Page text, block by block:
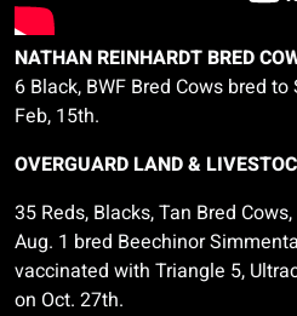
NATHAN REINHARDT BRED
6 Black, BWF Bred Cows bred
Feb, 15th.
OVERGUARD LAND &
35 Reds, Blacks, Tan Bred
Aug. 1 bred Beechinor
vaccinated with Triangle 5,
on Oct. 27th.